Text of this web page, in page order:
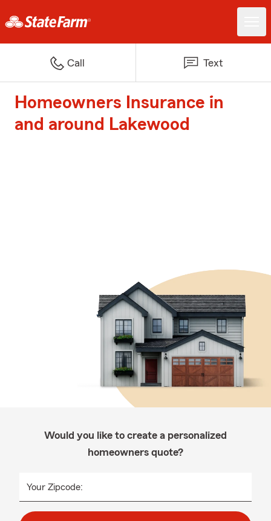
Call Text
Homeowners Insurance in
and around Lakewood
Would you like to create a personalized
homeowners quote?
Your Zipcode: